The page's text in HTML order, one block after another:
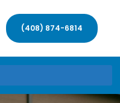
(408) 874-6814